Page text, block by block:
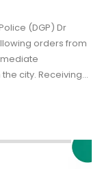
(DGP) Dr
orders from
city. Receiving…